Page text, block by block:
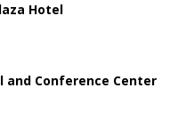
Hotel
and Conference Center